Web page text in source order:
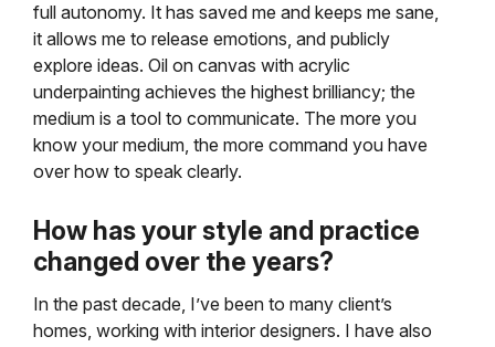
full autonomy. It has saved me and keeps me sane,
it allows me to release emotions, and publicly
explore ideas. Oil on canvas with acrylic
underpainting achieves the highest brilliancy; the
medium is a tool to communicate. The more you
know your medium, the more command you have
over how to speak clearly.
How has your style and practice
changed over the years?
In the past decade, I’ve been to many client’s
homes, working with interior designers. I have also